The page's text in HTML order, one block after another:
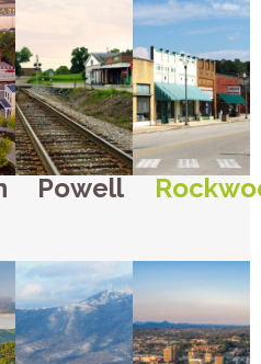
Powell